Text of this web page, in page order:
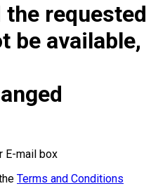
requested
be available,
E-mail box
Terms and Conditions